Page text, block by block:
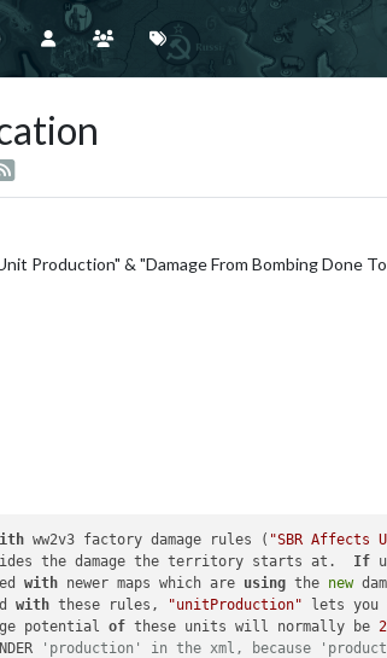
Production" & "Damage From Bombing Done
ww2v3 factory damage rules ( "SBR Affects
the damage the territory starts at.
If
with newer maps which are using the new
with these rules, "unitProduction" lets you
potential
of these units will normally be 2
'production' in the xml, because